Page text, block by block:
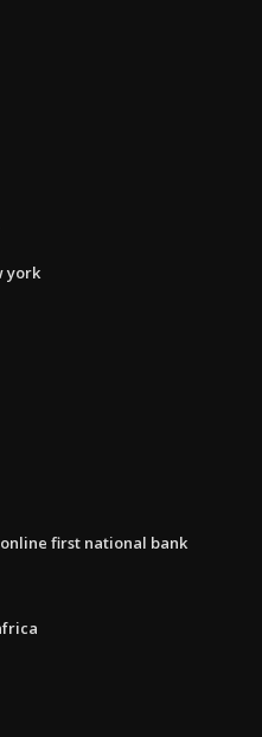
york
first national bank